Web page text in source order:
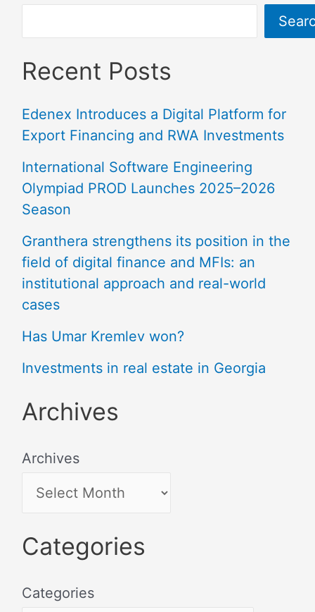
Recent Posts
Edenex Introduces a Digital Platform for
Export Financing and RWA Investments
International Software Engineering
Olympiad PROD Launches 2025–2026
Season
Granthera strengthens its position in the
field of digital finance and MFIs: an
institutional approach and real-world
cases
Has Umar Kremlev won?
Investments in real estate in Georgia
Archives
Archives
Categories
Categories